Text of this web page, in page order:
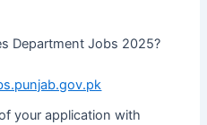
Department Jobs 2025?
your application with